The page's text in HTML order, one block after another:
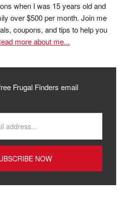
when I was 15 years old and
over $500 per month. Join me
coupons, and tips to help you
more about me...
Frugal Finders email